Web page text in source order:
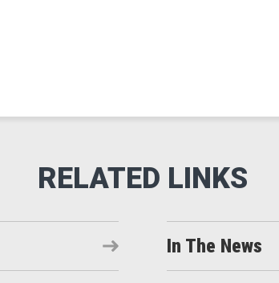
In The News